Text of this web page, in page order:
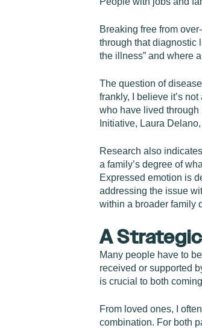
Breaking free from
through that diagnostic
the illness” and where
The question of
frankly, I believe it’s
who have lived through
Initiative, Laura
Research also
a family’s degree of
Expressed emotion is
addressing the issue
within a broader family
A
Many people have to
received or supported
is crucial to both
From loved ones, I
combination. For both